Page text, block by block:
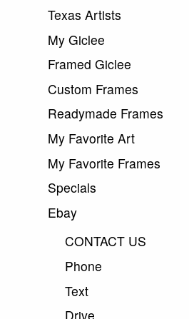
Texas Artists
My Giclee
Framed Giclee
Custom Frames
Readymade Frames
My Favorite Art
My Favorite Frames
Specials
Ebay
CONTACT US
Phone
Text
Drive